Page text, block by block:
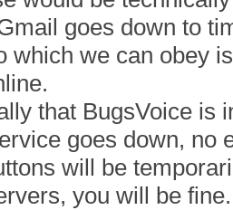
goes down to
which we can obey
that BugsVoice is
goes down, no
will be
you will be fine.